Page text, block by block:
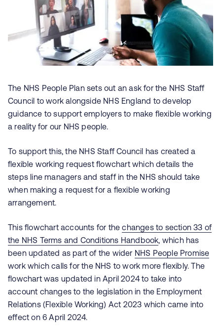
The NHS People Plan sets out an ask for the NHS Staff
Council to work alongside NHS England to develop
guidance to support employers to make flexible working
a reality for our NHS people.
To support this, the NHS Staff Council has created a
flexible working request flowchart which details the
steps line managers and staff in the NHS should take
when making a request for a flexible working
arrangement.
This flowchart accounts for thechanges to section 33 of
the NHS Terms and Conditions Handbook, which has
been updated as part of the wider NHS People Promise
work which calls for the NHS to work more flexibly. The
flowchart was updated in April 2024 to take into
account changes to the legislation in the Employment
Relations (Flexible Working) Act 2023 which came into
effect on 6 April 2024.